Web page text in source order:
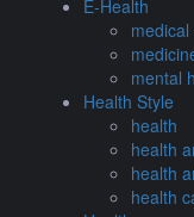
E-Health
mental
Health Style
health
health
health
health